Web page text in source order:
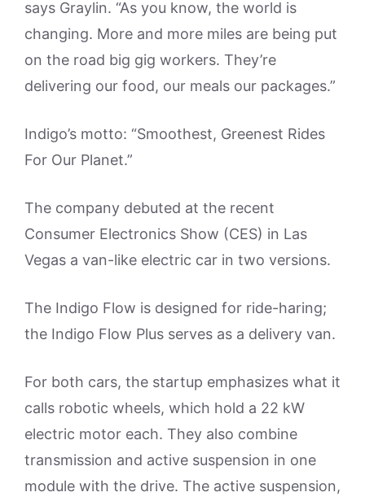
says Graylin. “As you know, the world is
changing. More and more miles are being put
on the road big gig workers. They’re
delivering our food, our meals our packages.”
Indigo’s motto: “Smoothest, Greenest Rides
For Our Planet.”
The company debuted at the recent
Consumer Electronics Show (CES) in Las
Vegas a van-like electric car in two versions.
The Indigo Flow is designed for ride-haring;
the Indigo Flow Plus serves as a delivery van.
For both cars, the startup emphasizes what it
calls robotic wheels, which hold a 22 kW
electric motor each. They also combine
transmission and active suspension in one
module with the drive. The active suspension,